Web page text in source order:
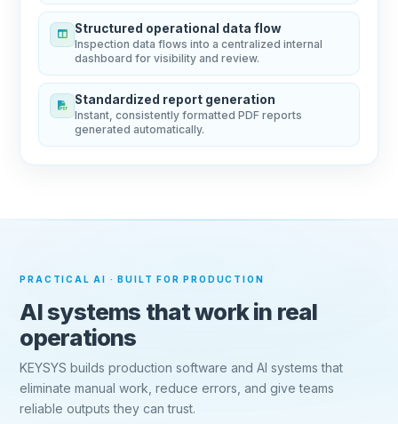
Structured operational data flow
Inspection data flows into a centralized internal
dashboard for visibility and review.
Standardized report generation
Instant, consistently formatted PDF reports
generated automatically.
PRACTICAL AI · BUILT FOR PRODUCTION
AI systems that work in real
operations
KEYSYS builds production software and AI systems that
eliminate manual work, reduce errors, and give teams
reliable outputs they can trust.